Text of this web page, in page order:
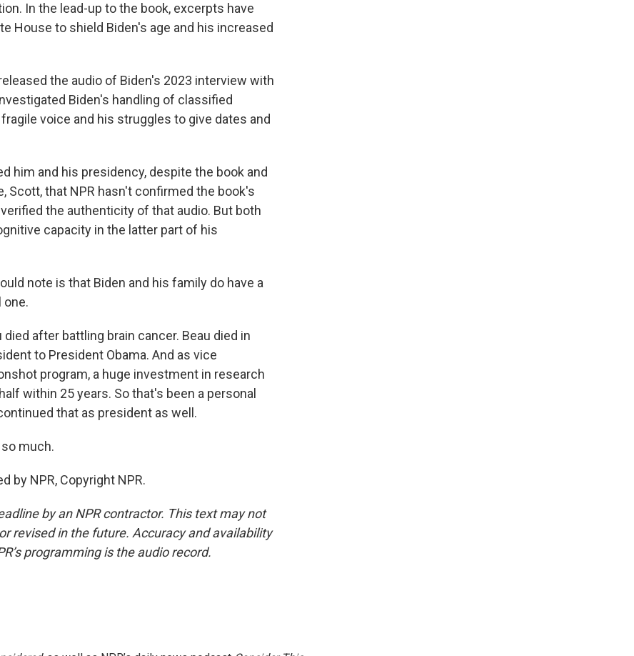
In the lead-up to the book, excerpts have
House to shield Biden's age and his increased
the audio of Biden's 2023 interview with
Biden's handling of classified
voice and his struggles to give dates and
him and his presidency, despite the book and
Scott, that NPR hasn't confirmed the book's
the authenticity of that audio. But both
capacity in the latter part of his
note is that Biden and his family do have a
one.
died after battling brain cancer. Beau died in
to President Obama. And as vice
program, a huge investment in research
within 25 years. So that's been a personal
that as president as well.
so much.
by NPR, Copyright NPR.
by an NPR contractor. This text may not
revised in the future. Accuracy and availability
programming is the audio record.